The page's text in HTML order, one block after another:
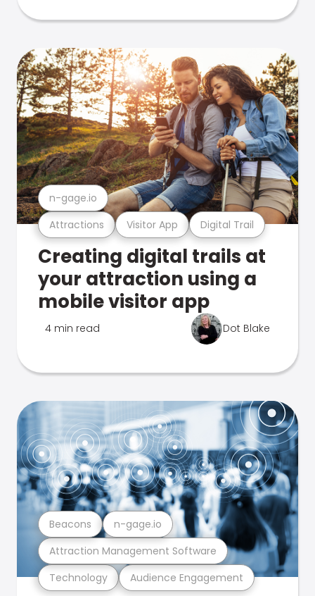
Attractions Visitor App Digital Trail
n-gage.io
Creating digital trails at
your attraction using a
mobile visitor app
4 min read Dot Blake
Technology Audience Engagement
Attraction Management Software
Beacons n-gage.io